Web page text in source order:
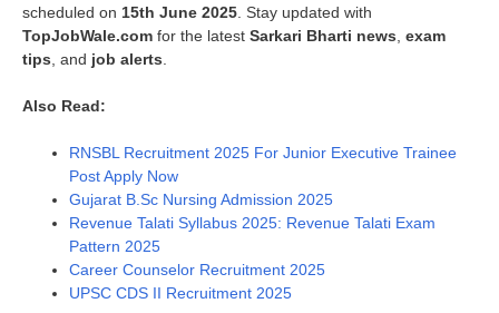
scheduled on 15th June 2025 . Stay updated with
TopJobWale.com for the latest Sarkari Bharti news exam
tips , and job alerts
Also Read:
RNSBL Recruitment 2025 For Junior Executive Trainee
Post Apply Now
Gujarat B.Sc Nursing Admission 2025
Revenue Talati Syllabus 2025: Revenue Talati Exam
Pattern 2025
Career Counselor Recruitment 2025
UPSC CDS II Recruitment 2025